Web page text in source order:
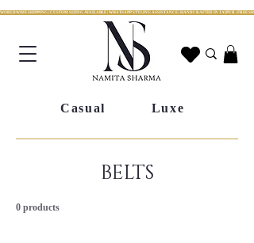
WORLDWIDE SHIPPING | CUSTOM SIZING AVAILABLE | WHATSAPP STYLING ASSISTANCE | HANDCRAFTED IN JAIPUR | FREE
Casual Luxe
BELTS
0 products